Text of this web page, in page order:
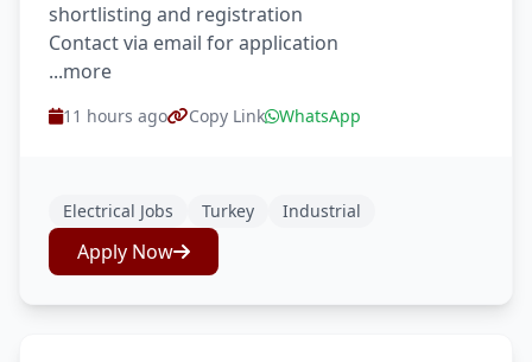
shortlisting and registration
Contact via email for application
...more
11 hours ago Copy Link WhatsApp
Electrical Jobs Turkey Industrial
Apply Now